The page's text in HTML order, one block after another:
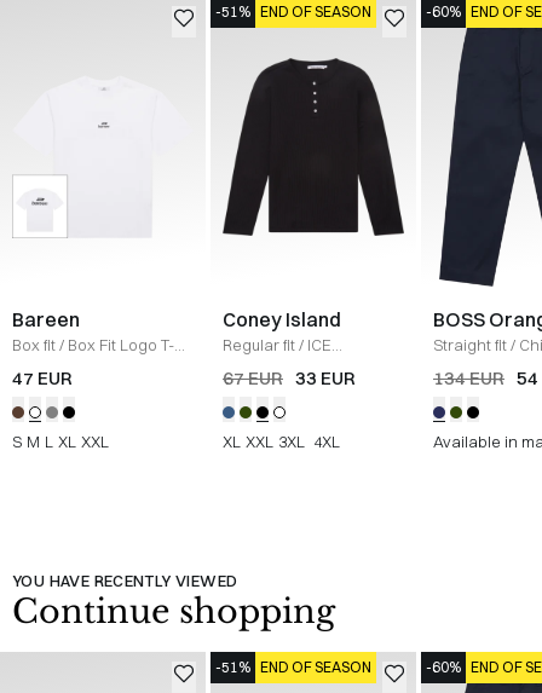
Bareen
Box fit/ Box Fit Logo T-
shirt / WHITE
47 EUR
S M L XL XXL
-51% END OF SEASON
Coney Island
Regular fit/ ICE
Sweatshirt /BLACK
67 EUR 33 EUR
XL XXL 3XL 4XL
-60% END OF
BOSS
Straight fit/
Straight/ NAVY
134 EUR 54
Available in
YOU HAVE RECENTLY VIEWED
Continue shopping
-51% END OF SEASON -60% END OF